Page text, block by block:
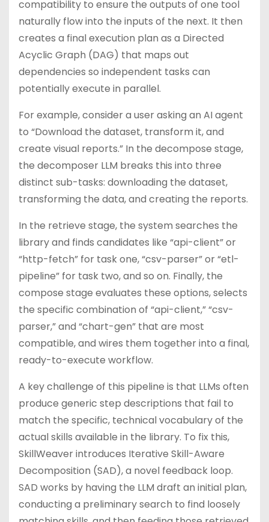
compatibility to ensure the outputs of one tool
naturally flow into the inputs of the next. It then
creates a final execution plan as a Directed
Acyclic Graph (DAG) that maps out
dependencies so independent tasks can
potentially execute in parallel.
For example, consider a user asking an AI agent
to “Download the dataset, transform it, and
create visual reports.” In the decompose stage,
the decomposer LLM breaks this into three
distinct sub-tasks: downloading the dataset,
transforming the data, and creating the reports.
In the retrieve stage, the system searches the
library and finds candidates like “api-client” or
“http-fetch” for task one, “csv-parser” or “etl-
pipeline” for task two, and so on. Finally, the
compose stage evaluates these options, selects
the specific combination of “api-client,” “csv-
parser,” and “chart-gen” that are most
compatible, and wires them together into a final,
ready-to-execute workflow.
A key challenge of this pipeline is that LLMs often
produce generic step descriptions that fail to
match the specific, technical vocabulary of the
actual skills available in the library. To fix this,
SkillWeaver introduces Iterative Skill-Aware
Decomposition (SAD), a novel feedback loop.
SAD works by having the LLM draft an initial plan,
conducting a preliminary search to find loosely